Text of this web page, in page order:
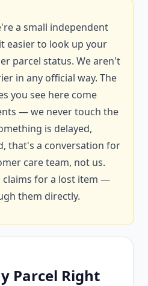
a small independent
easier to look up your
parcel status. We aren't
in any official way. The
you see here come
— we never touch the
is delayed,
that's a conversation for
care team, not us.
claims for a lost item —
them directly.
Parcel Right